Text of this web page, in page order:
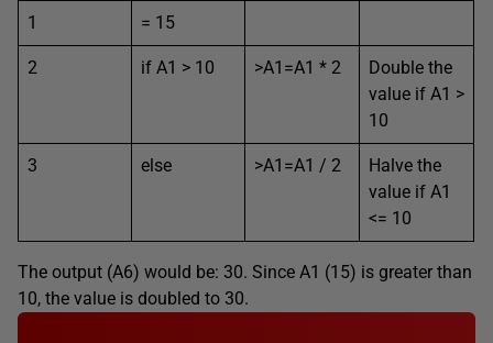
1 = 15
2 if A1 > 10 >A1=A1 * 2
Double the
value if A1 >
10
3 else >A1=A1 / 2
Halve the
value if A1
<= 10
The output (A6) would be: 30. Since A1 (15) is greater than
10, the value is doubled to 30.